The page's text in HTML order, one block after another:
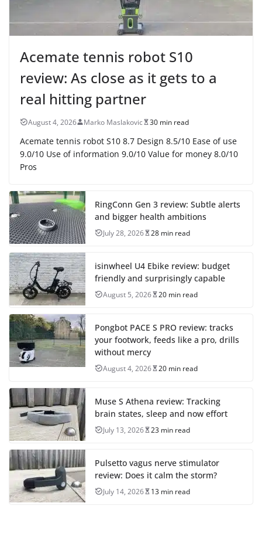
Acemate tennis robot S10
review: As close as it gets to a
real hitting partner
August 4, 2026 Marko Maslakovic 30 min read
Acemate tennis robot S10 8.7 Design 8.5/10 Ease of use
9.0/10 Use of information 9.0/10 Value for money 8.0/10
Pros
RingConn Gen 3 review: Subtle alerts
and bigger health ambitions
July 28, 2026 28 min read
isinwheel U4 Ebike review: budget
friendly and surprisingly capable
August 5, 2026 20 min read
Pongbot PACE S PRO review: tracks
your footwork, feeds like a pro, drills
without mercy
August 4, 2026 20 min read
Muse S Athena review: Tracking
brain states, sleep and now effort
July 13, 2026 23 min read
Pulsetto vagus nerve stimulator
review: Does it calm the storm?
July 14, 2026 13 min read